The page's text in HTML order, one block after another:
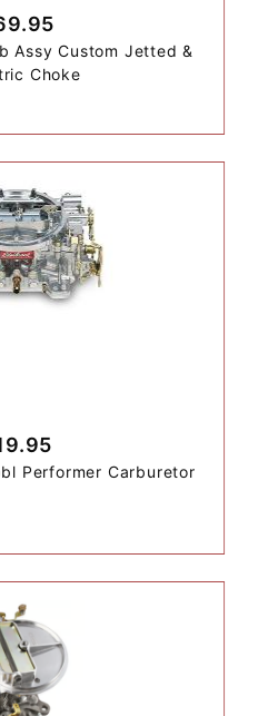
Assy Custom Jetted &
Choke
Performer Carburetor